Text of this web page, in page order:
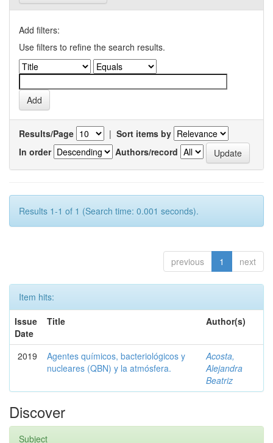
Add filters:
Use filters to refine the search results.
Results/Page | Sort items by
In order
Authors/record
Results 1-1 of 1 (Search time: 0.001 seconds).
previous 1 next
Item hits:
Issue
Date
Title Author(s)
2019
Agentes químicos, bacteriológicos y
nucleares (QBN) y la atmósfera.
Acosta,
Alejandra
Beatriz
Discover
Subject